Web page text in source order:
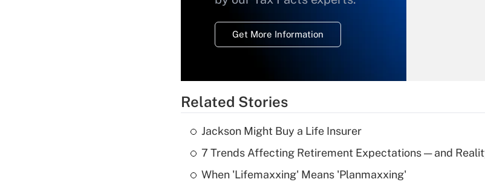
Get More Information
Recently
What is a
Related Stories
Jackson Might Buy a Life Insurer
7 Trends Affecting Retirement Expectations — and
When 'Lifemaxxing' Means 'Planmaxxing'